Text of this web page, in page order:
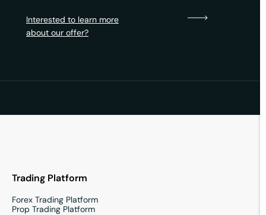
Interested to learn more
about our offer?
Trading Platform
Forex Trading Platform
Prop Trading Platform